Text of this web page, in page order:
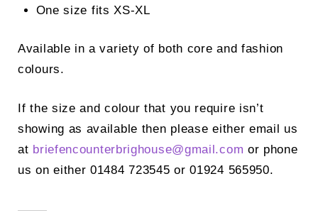
One size fits XS-XL
Available in a variety of both core and fashion
colours.
If the size and colour that you require isn’t
showing as available then please either email us
at briefencounterbrighouse@gmail.com or phone
us on either 01484 723545 or 01924 565950.